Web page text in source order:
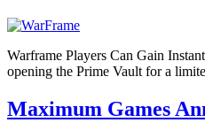
Warframe Players Can Gain
opening the Prime Vault for a
Maximum Games